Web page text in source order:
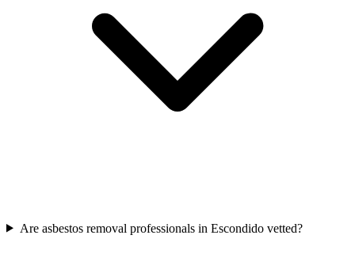
Are asbestos removal professionals in Escondido vetted?